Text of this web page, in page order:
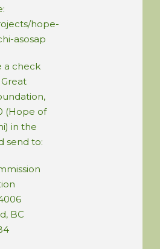
hope-
asosap
a check
(Hope of
in the
send to:
BC